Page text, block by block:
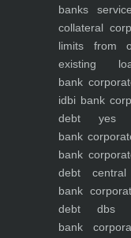
banks
collateral
limits from
existing
bank
idbi bank
debt yes
bank
bank
debt
bank
debt dbs
bank